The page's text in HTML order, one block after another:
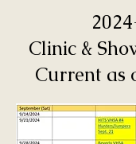
Clinic &
Current as